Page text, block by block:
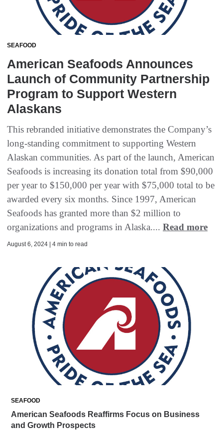
SEAFOOD
American Seafoods Announces
Launch of Community Partnership
Program to Support Western
Alaskans
This rebranded initiative demonstrates the Company’s
long-standing commitment to supporting Western
Alaskan communities. As part of the launch, American
Seafoods is increasing its donation total from $90,000
per year to $150,000 per year with $75,000 total to be
awarded every six months. Since 1997, American
Seafoods has granted more than $2 million to
organizations and programs in Alaska.... Read more
August 6, 2024 | 4 min to read
SEAFOOD
American Seafoods Reaffirms Focus on Business
and Growth Prospects